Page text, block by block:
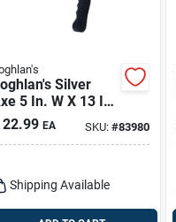
Silver
5 In. W X 13 In.
1 Pk
22.99 EA SKU: #83980
Shipping Available